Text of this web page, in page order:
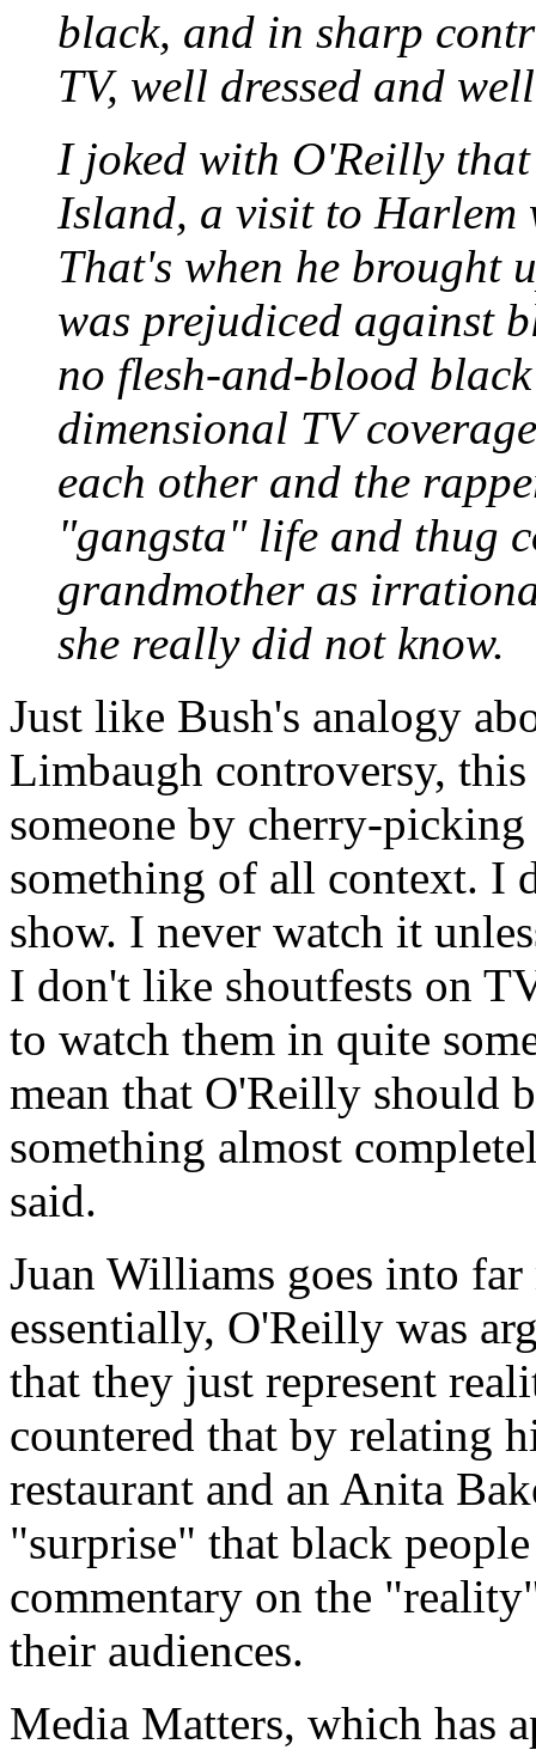
black, and in sharp
TV, well dressed and
I joked with O'Reilly
Island, a visit to
That's when he brought
was prejudiced against
no flesh-and-blood
dimensional TV
each other and the
"gangsta" life and thug
grandmother as
she really did not know.
Just like Bush's analogy
Limbaugh controversy,
someone by cherry-
something of all context. I
show. I never watch it
I don't like shoutfests on
to watch them in quite
mean that O'Reilly should
something almost
said.
Juan Williams goes into
essentially, O'Reilly was
that they just represent
countered that by relating
restaurant and an Anita
"surprise" that black
commentary on the
their audiences.
Media Matters, which has